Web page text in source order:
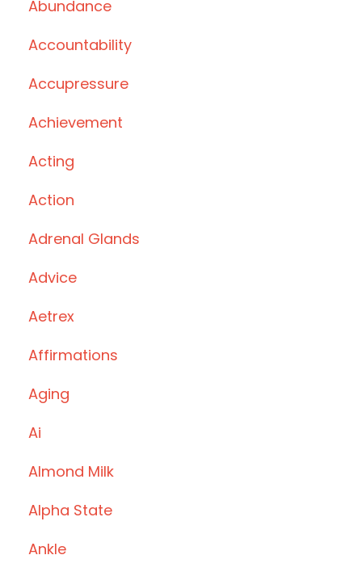
Abundance
Accountability
Accupressure
Achievement
Acting
Action
Adrenal Glands
Advice
Aetrex
Affirmations
Aging
Ai
Almond Milk
Alpha State
Ankle